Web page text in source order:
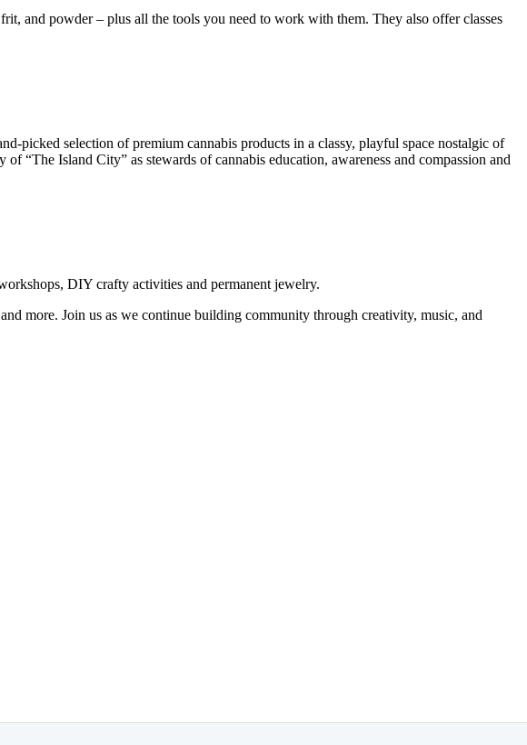
and powder – plus all the tools you need to work with them. They also offer classes
picked selection of premium cannabis products in a classy, playful space nostalgic of
“The Island City” as stewards of cannabis education, awareness and compassion and
DIY crafty activities and permanent jewelry.
more. Join us as we continue building community through creativity, music, and